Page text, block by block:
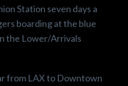
Station seven days a
boarding at the blue
the Lower/Arrivals
from LAX to Downtown